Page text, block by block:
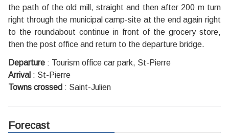
the path of the old mill, straight and then after 200 m turn
right through the municipal camp-site at the end again right
to the roundabout continue in front of the grocery store,
then the post office and return to the departure bridge.
Departure : Tourism office car park, St-Pierre
Arrival : St-Pierre
Towns crossed : Saint-Julien
Forecast